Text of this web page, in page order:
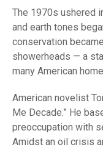
The 1970s ushered
and earth tones
conservation
showerheads — a
many American
American novelist
Me Decade.” He
preoccupation with
Amidst an oil crisis